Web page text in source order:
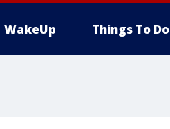
WakeUp Things To Do